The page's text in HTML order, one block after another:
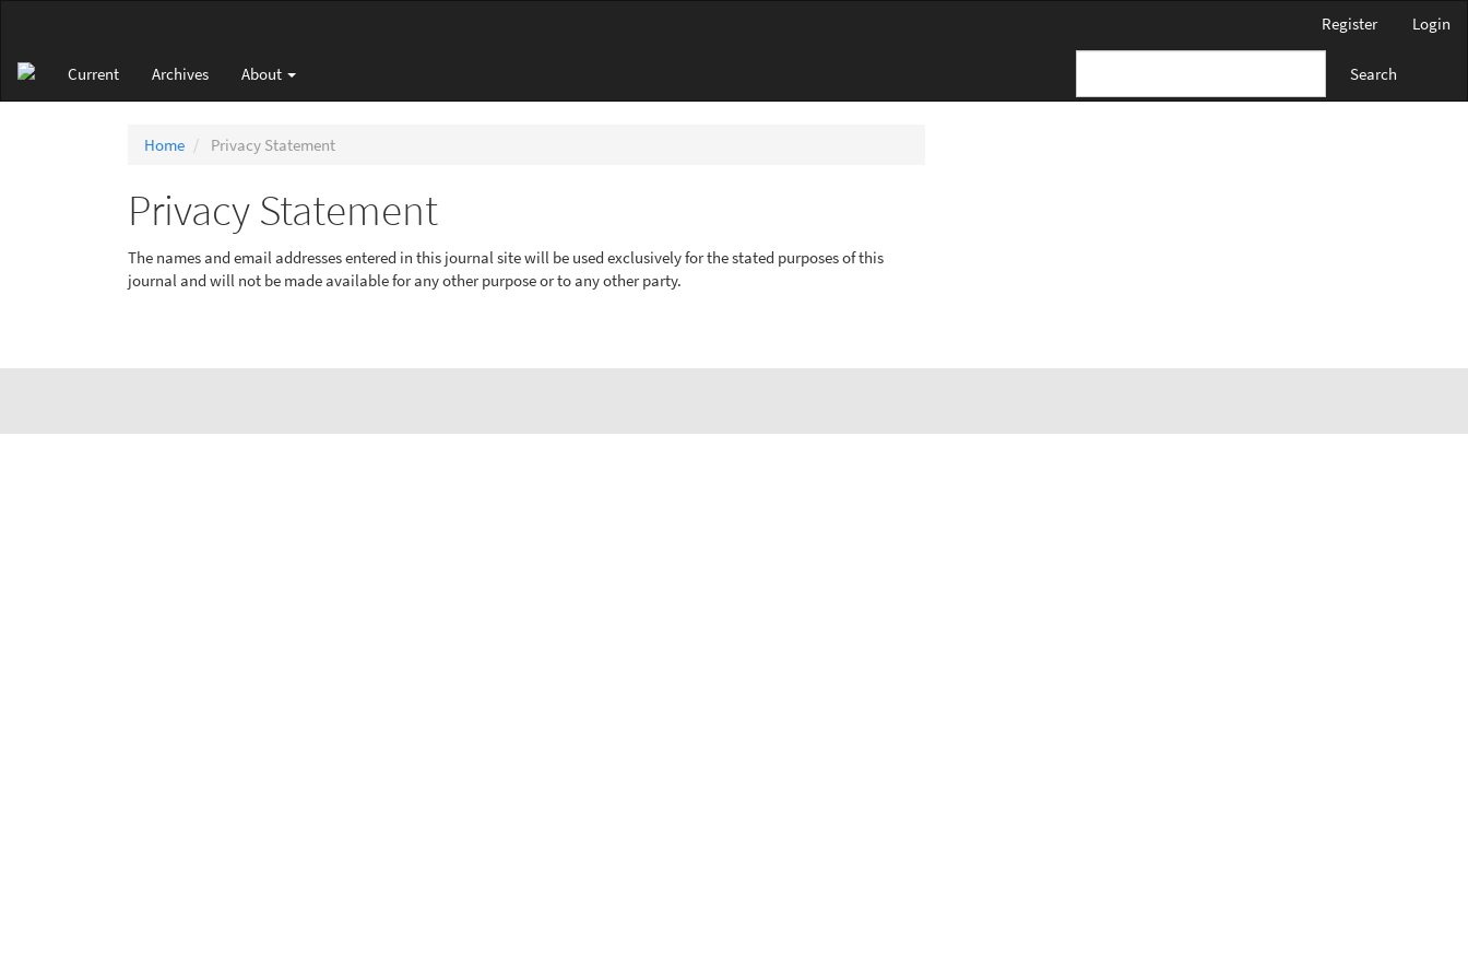
Content
Sidebar
Register Login
Current Archives About Search
Home Privacy Statement
Privacy Statement
The names and email addresses entered in this journal site will be used exclusively for the stated purposes of this
journal and will not be made available for any other purpose or to any other party.